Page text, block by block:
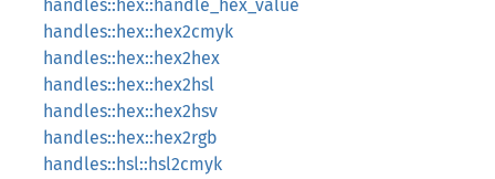
handles::hex::handle_hex_value
handles::hex::hex2cmyk
handles::hex::hex2hex
handles::hex::hex2hsl
handles::hex::hex2hsv
handles::hex::hex2rgb
handles::hsl::hsl2cmyk